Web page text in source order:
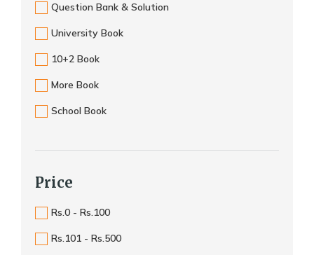
Question Bank & Solution
University Book
10+2 Book
More Book
School Book
Price
Rs.0 - Rs.100
Rs.101 - Rs.500